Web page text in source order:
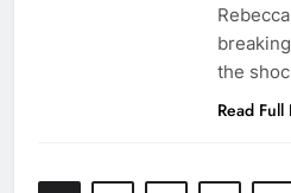
the
Read Full